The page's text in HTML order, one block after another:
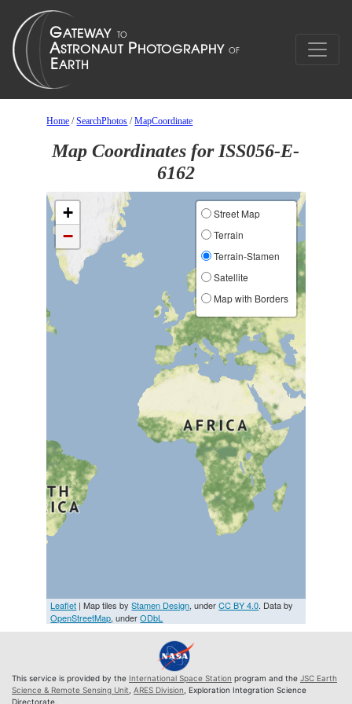
Home /SearchPhotos /MapCoordinate
Map Coordinates for ISS056-E-
6162
+
−
Street Map
Terrain
Terrain-Stamen
Satellite
Map with Borders
Leaflet | Map tiles byStamen Design, underCC BY 4.0. Data by
OpenStreetMap, underODbL
This service is provided by the International Space Station program and the JSC Earth
Science & Remote Sensing Unit ARES Division , Exploration Integration Science
Directorate.